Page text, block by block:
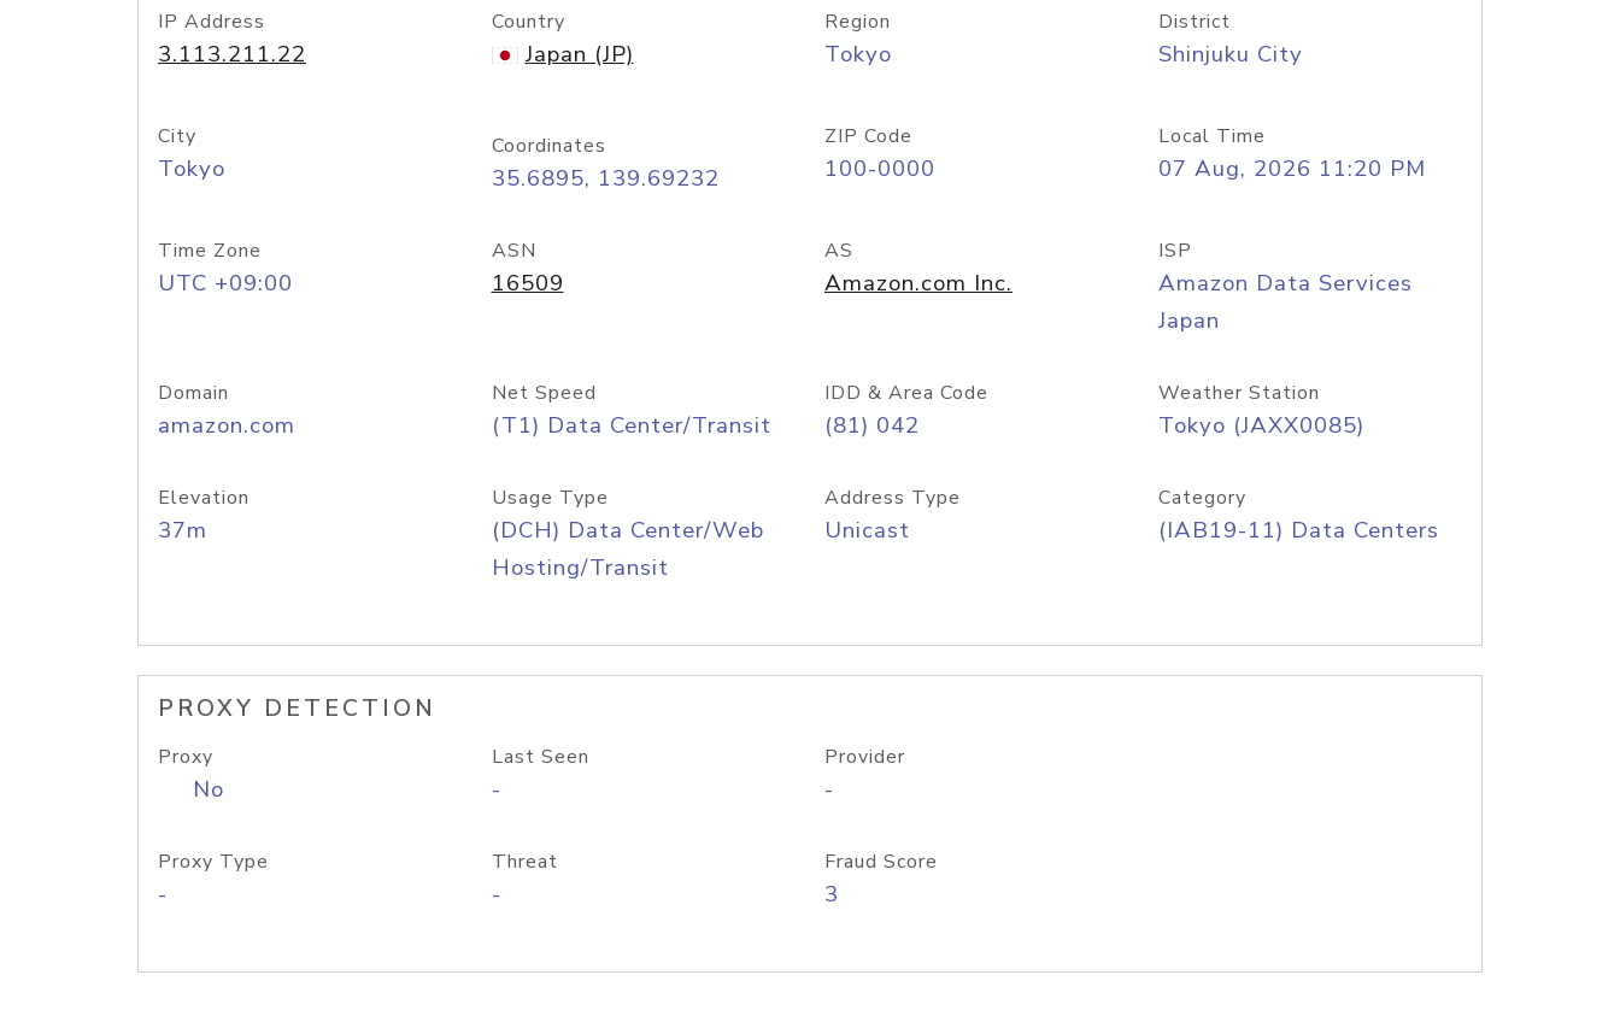
IP Address
3.113.211.22
Country
Japan (JP)
Region
Tokyo
District
Shinjuku City
City
Tokyo
Coordinates
35.6895, 139.69232
ZIP Code
100-0000
Local Time
07 Aug, 2026 11:20 PM
Time Zone
UTC +09:00
ASN
16509
AS
Amazon.com Inc.
ISP
Amazon Data Services
Japan
Domain
amazon.com
Net Speed
(T1) Data Center/Transit
IDD & Area Code
(81) 042
Weather Station
Tokyo (JAXX0085)
Elevation
37m
Usage Type
(DCH) Data Center/Web
Hosting/Transit
Address Type
Unicast
Category
(IAB19-11) Data Centers
PROXY DETECTION
Proxy
No
Last Seen
-
Provider
-
Proxy Type
-
Threat
-
Fraud Score
3